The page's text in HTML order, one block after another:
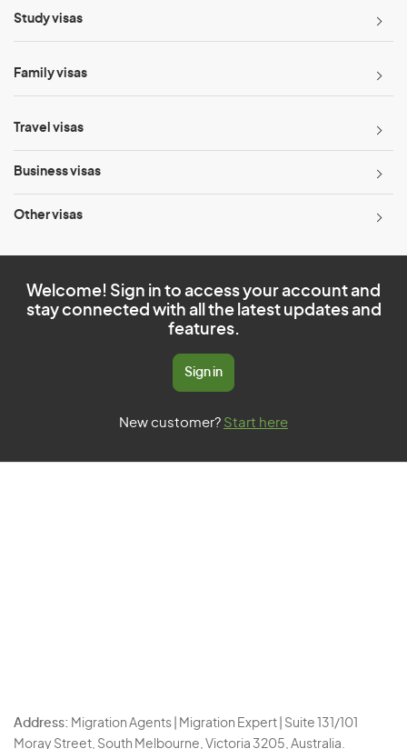
Study visas
Family visas
Travel visas
Business visas
Other visas
Welcome! Sign in to access your account and
stay connected with all the latest updates and
features.
Sign in
New customer? Start here
Address: Migration Agents | Migration Expert | Suite 131/101
Moray Street, South Melbourne, Victoria 3205, Australia.